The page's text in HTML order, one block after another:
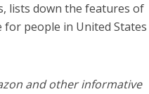
lists down the features of
for people in United States
and other informative